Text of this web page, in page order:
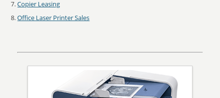
Copier Leasing
Office Laser Printer Sales